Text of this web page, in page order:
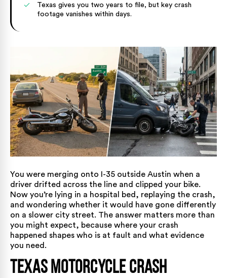
Texas gives you two years to file, but key crash
footage vanishes within days.
You were merging onto I-35 outside Austin when a
driver drifted across the line and clipped your bike.
Now you’re lying in a hospital bed, replaying the crash,
and wondering whether it would have gone differently
on a slower city street. The answer matters more than
you might expect, because where your crash
happened shapes who is at fault and what evidence
you need.
Texas Motorcycle Crash